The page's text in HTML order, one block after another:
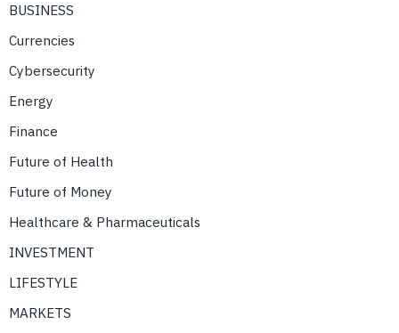
BUSINESS
Currencies
Cybersecurity
Energy
Finance
Future of Health
Future of Money
Healthcare & Pharmaceuticals
INVESTMENT
LIFESTYLE
MARKETS